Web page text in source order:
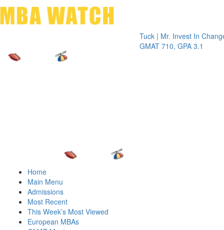
Tuck | Mr. Invest In Change
GMAT 710, GPA 3.1
Tuck |
GRE
Home
Main Menu
Admissions
Most Recent
This Week’s Most Viewed
European MBAs